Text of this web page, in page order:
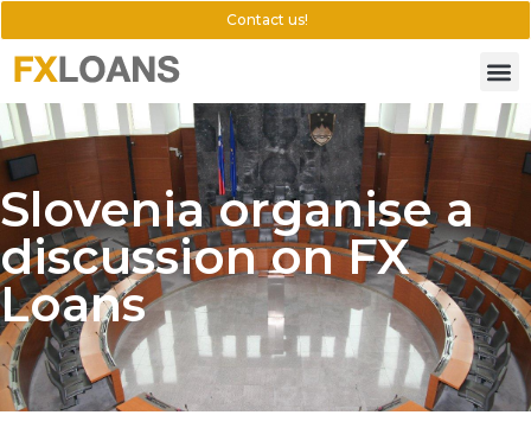
Contact us!
Slovenia organise a
discussion on FX
Loans